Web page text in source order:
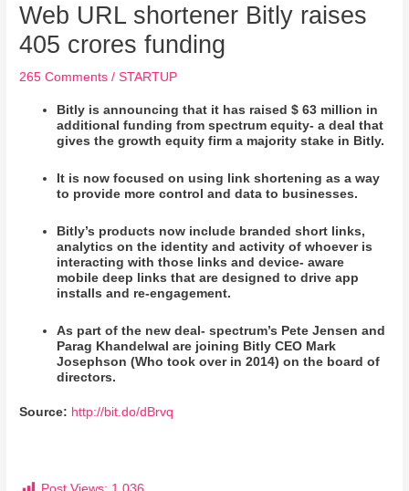
Web URL shortener Bitly raises
405 crores funding
265 Comments /STARTUP
Bitly is announcing that it has raised $ 63 million in
additional funding from spectrum equity- a deal that
gives the growth equity firm a majority stake in Bitly.
It is now focused on using link shortening as a way
to provide more control and data to businesses.
Bitly’s products now include branded short links,
analytics on the identity and activity of whoever is
interacting with those links and device- aware
mobile deep links that are designed to drive app
installs and re-engagement.
As part of the new deal- spectrum’s Pete Jensen and
Parag Khandelwal are joining Bitly CEO Mark
Josephson (Who took over in 2014) on the board of
directors.
Source: http://bit.do/dBrvq